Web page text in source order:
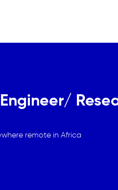
remote in Africa